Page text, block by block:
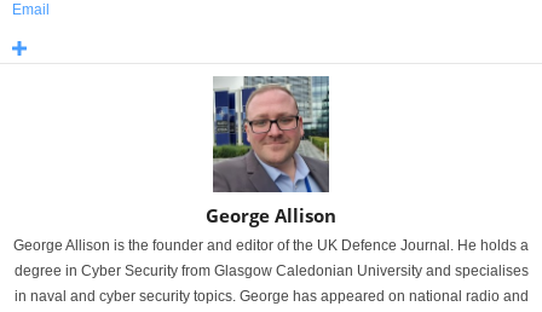
Email
George Allison
George Allison is the founder and editor of the UK Defence Journal. He holds a
degree in Cyber Security from Glasgow Caledonian University and specialises
in naval and cyber security topics. George has appeared on national radio and